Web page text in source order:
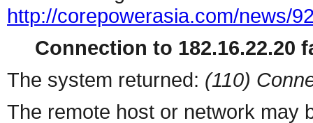
http://corepowerasia.com/news/
Connection to 182.16.22.20
The system returned: (110)
The remote host or network may